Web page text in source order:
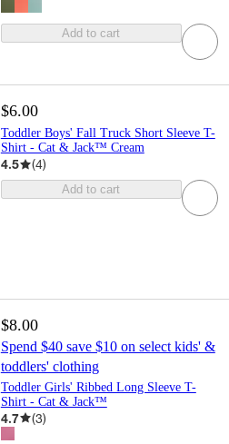
Add to cart
$6.00
Toddler Boys' Fall Truck Short Sleeve T-
Shirt - Cat & Jack™ Cream
4.5 (4)
Add to cart
$8.00
Spend $40 save $10 on select kids' &
toddlers' clothing
Toddler Girls' Ribbed Long Sleeve T-
Shirt - Cat & Jack™
4.7 (3)